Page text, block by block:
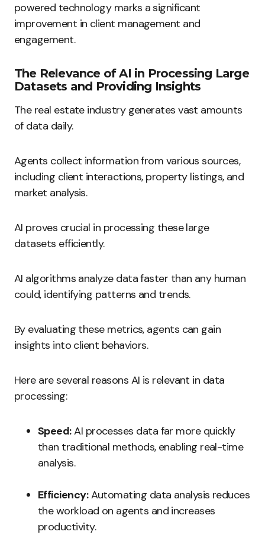
powered technology marks a significant
improvement in client management and
engagement.
The Relevance of AI in Processing Large
Datasets and Providing Insights
The real estate industry generates vast amounts
of data daily.
Agents collect information from various sources,
including client interactions, property listings, and
market analysis.
AI proves crucial in processing these large
datasets efficiently.
AI algorithms analyze data faster than any human
could, identifying patterns and trends.
By evaluating these metrics, agents can gain
insights into client behaviors.
Here are several reasons AI is relevant in data
processing:
Speed:AI processes data far more quickly
than traditional methods, enabling real-time
analysis.
Efficiency:Automating data analysis reduces
the workload on agents and increases
productivity.